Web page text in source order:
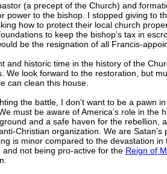
(a precept of the Church) and
power to the bishop. I stopped giving to
how to protect their local church
to keep the bishop’s tax in
be the resignation of all Francis-
and historic time in the history of the
We look forward to the restoration, but
can clean this house.
the battle, I don’t want to be a pawn in
must be aware of America’s role in the
and a safe haven for the rebellion,
Christian organization. We are Satan’s
is minor compared to the devastation in
not being pro-active for the Reign of